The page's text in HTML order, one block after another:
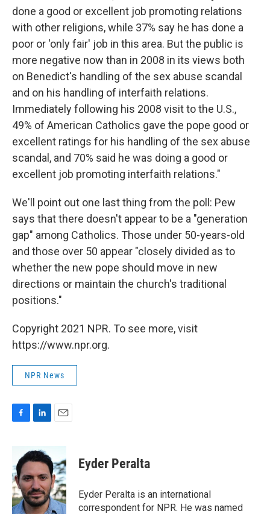
done a good or excellent job promoting relations
with other religions, while 37% say he has done a
poor or 'only fair' job in this area. But the public is
more negative now than in 2008 in its views both
on Benedict's handling of the sex abuse scandal
and on his handling of interfaith relations.
Immediately following his 2008 visit to the U.S.,
49% of American Catholics gave the pope good or
excellent ratings for his handling of the sex abuse
scandal, and 70% said he was doing a good or
excellent job promoting interfaith relations."
We'll point out one last thing from the poll: Pew
says that there doesn't appear to be a "generation
gap" among Catholics. Those under 50-years-old
and those over 50 appear "closely divided as to
whether the new pope should move in new
directions or maintain the church's traditional
positions."
Copyright 2021 NPR. To see more, visit
https://www.npr.org.
NPR News
b
o
o
k
n
k
e
d
I
n
a
i
l
Eyder Peralta
Eyder Peralta is an international
correspondent for NPR. He was named